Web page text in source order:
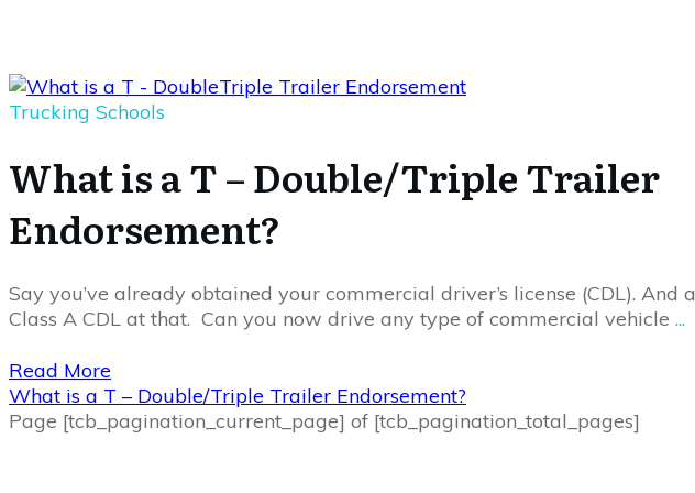
Trucking Schools
What is a T – Double/Triple Trailer
Endorsement?
Say you’ve already obtained your commercial driver’s license (CDL). And a
Class A CDL at that. Can you now drive any type of commercial vehicle ...
Read More
What is a T – Double/Triple Trailer Endorsement?
Page [tcb_pagination_current_page] of [tcb_pagination_total_pages]